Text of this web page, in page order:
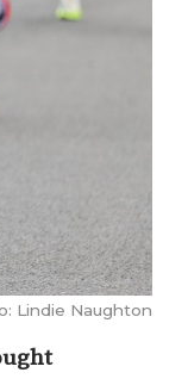
Lindie Naughton